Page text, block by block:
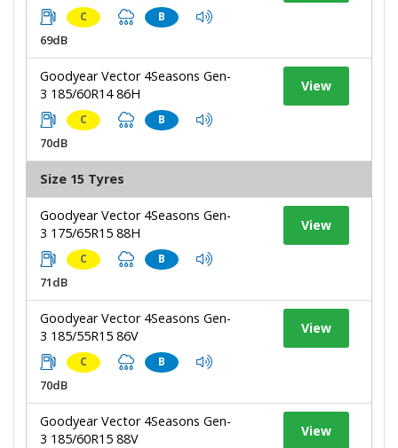
C B
69dB
Goodyear Vector 4Seasons Gen-
3 185/60R14 86H
C B
70dB
View
Size 15 Tyres
Goodyear Vector 4Seasons Gen-
3 175/65R15 88H
C B
71dB
View
Goodyear Vector 4Seasons Gen-
3 185/55R15 86V
C B
70dB
View
Goodyear Vector 4Seasons Gen-
3 185/60R15 88V
View